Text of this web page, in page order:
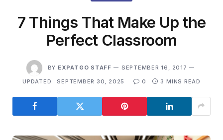
7 Things That Make Up the
Perfect Classroom
BY EXPATGO STAFF
SEPTEMBER 16, 2017
UPDATED:
SEPTEMBER 30, 2025 0 3 MINS READ